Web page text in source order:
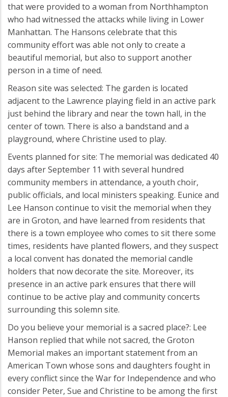
that were provided to a woman from Northhampton
who had witnessed the attacks while living in Lower
Manhattan. The Hansons celebrate that this
community effort was able not only to create a
beautiful memorial, but also to support another
person in a time of need.
Reason site was selected: The garden is located
adjacent to the Lawrence playing field in an active park
just behind the library and near the town hall, in the
center of town. There is also a bandstand and a
playground, where Christine used to play.
Events planned for site: The memorial was dedicated 40
days after September 11 with several hundred
community members in attendance, a youth choir,
public officials, and local ministers speaking. Eunice and
Lee Hanson continue to visit the memorial when they
are in Groton, and have learned from residents that
there is a town employee who comes to sit there some
times, residents have planted flowers, and they suspect
a local convent has donated the memorial candle
holders that now decorate the site. Moreover, its
presence in an active park ensures that there will
continue to be active play and community concerts
surrounding this solemn site.
Do you believe your memorial is a sacred place?: Lee
Hanson replied that while not sacred, the Groton
Memorial makes an important statement from an
American Town whose sons and daughters fought in
every conflict since the War for Independence and who
consider Peter, Sue and Christine to be among the first